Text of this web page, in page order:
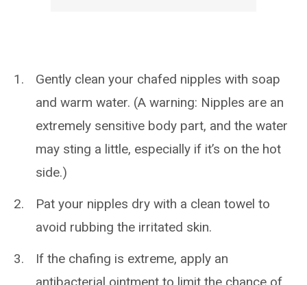
Gently clean your chafed nipples with soap
and warm water. (A warning: Nipples are an
extremely sensitive body part, and the water
may sting a little, especially if it’s on the hot
side.)
Pat your nipples dry with a clean towel to
avoid rubbing the irritated skin.
If the chafing is extreme, apply an